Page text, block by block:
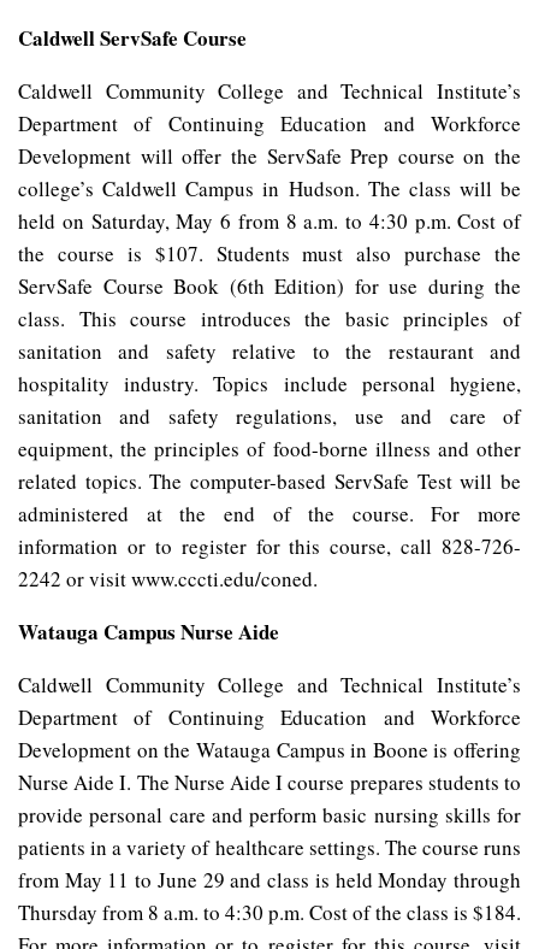
Caldwell ServSafe Course
Caldwell Community College and Technical Institute’s
Department of Continuing Education and Workforce
Development will offer the ServSafe Prep course on the
college’s Caldwell Campus in Hudson. The class will be
held on Saturday, May 6 from 8 a.m. to 4:30 p.m. Cost of
the course is $107. Students must also purchase the
ServSafe Course Book (6th Edition) for use during the
class. This course introduces the basic principles of
sanitation and safety relative to the restaurant and
hospitality industry. Topics include personal hygiene,
sanitation and safety regulations, use and care of
equipment, the principles of food-borne illness and other
related topics. The computer-based ServSafe Test will be
administered at the end of the course. For more
information or to register for this course, call 828-726-
2242 or visit www.cccti.edu/coned.
Watauga Campus Nurse Aide
Caldwell Community College and Technical Institute’s
Department of Continuing Education and Workforce
Development on the Watauga Campus in Boone is offering
Nurse Aide I. The Nurse Aide I course prepares students to
provide personal care and perform basic nursing skills for
patients in a variety of healthcare settings. The course runs
from May 11 to June 29 and class is held Monday through
Thursday from 8 a.m. to 4:30 p.m. Cost of the class is $184.